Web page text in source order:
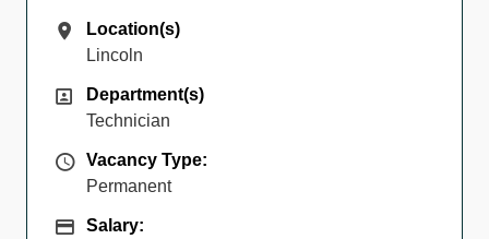
Location(s)
Location(s)
Lincoln
Department(s)
Department(s)
Technician
Vacancy Type
Vacancy Type:
Permanent
Salary
Salary: